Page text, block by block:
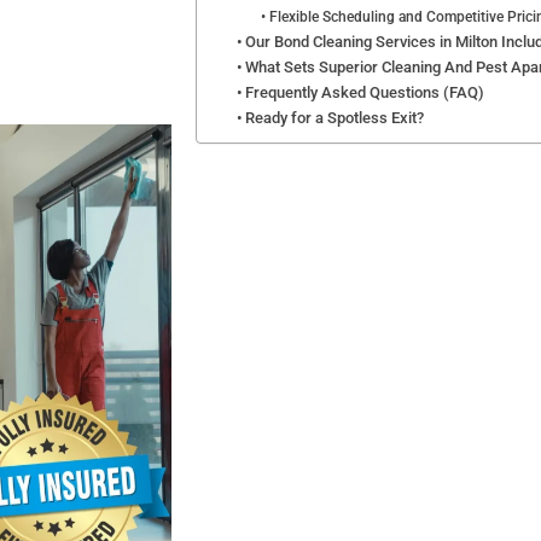
Flexible Scheduling and Competitive
Our Bond Cleaning Services in Milton
What Sets Superior Cleaning And Pest
Frequently Asked Questions (FAQ)
Ready for a Spotless Exit?